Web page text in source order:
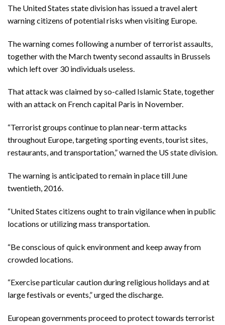
The United States state division has issued a travel alert
warning citizens of potential risks when visiting Europe.
The warning comes following a number of terrorist assaults,
together with the March twenty second assaults in Brussels
which left over 30 individuals useless.
That attack was claimed by so-called Islamic State, together
with an attack on French capital Paris in November.
“Terrorist groups continue to plan near-term attacks
throughout Europe, targeting sporting events, tourist sites,
restaurants, and transportation,” warned the US state division.
The warning is anticipated to remain in place till June
twentieth, 2016.
“United States citizens ought to train vigilance when in public
locations or utilizing mass transportation.
“Be conscious of quick environment and keep away from
crowded locations.
“Exercise particular caution during religious holidays and at
large festivals or events,” urged the discharge.
European governments proceed to protect towards terrorist